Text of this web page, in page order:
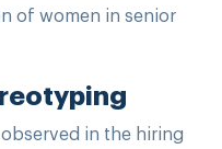
of women in senior
in the hiring